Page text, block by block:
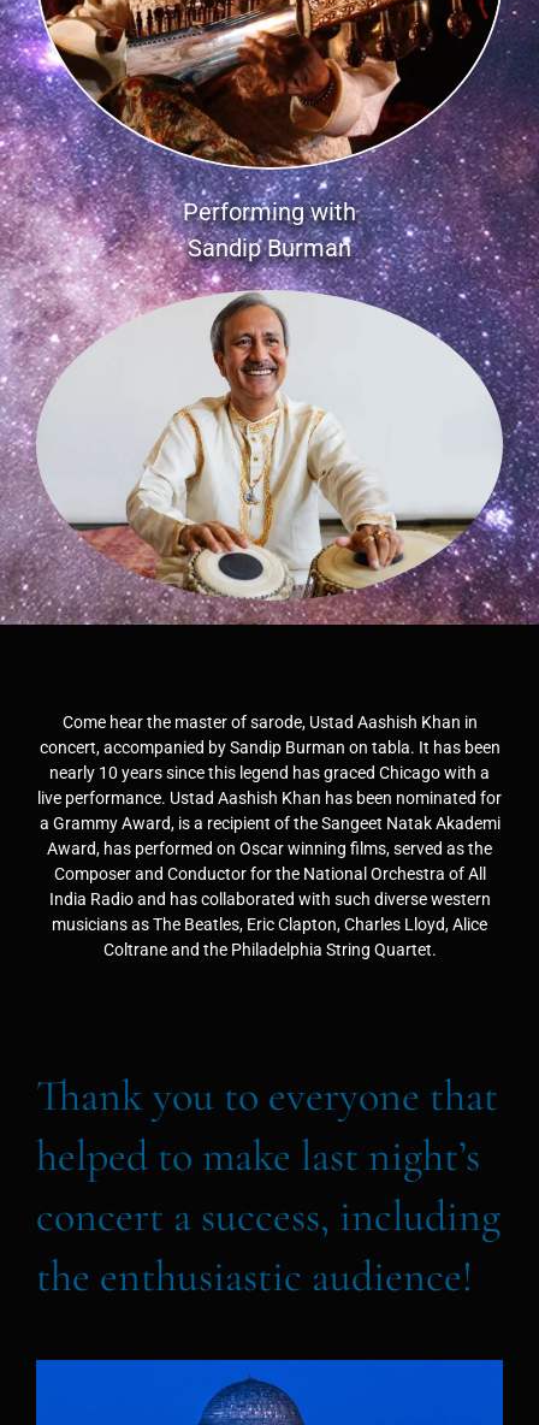
Performing with
Sandip Burman
Come hear the master of sarode, Ustad Aashish Khan in
concert, accompanied by Sandip Burman on tabla. It has been
nearly 10 years since this legend has graced Chicago with a
live performance. Ustad Aashish Khan has been nominated for
a Grammy Award, is a recipient of the Sangeet Natak Akademi
Award, has performed on Oscar winning films, served as the
Composer and Conductor for the National Orchestra of All
India Radio and has collaborated with such diverse western
musicians as The Beatles, Eric Clapton, Charles Lloyd, Alice
Coltrane and the Philadelphia String Quartet.
Thank you to everyone that
helped to make last night’s
concert a success, including
the enthusiastic audience!